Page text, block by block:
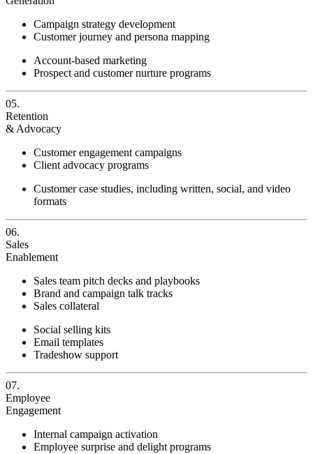
Campaign strategy development
Customer journey and persona mapping
Account-based marketing
Prospect and customer nurture programs
05.
Retention
& Advocacy
Customer engagement campaigns
Client advocacy programs
Customer case studies, including written, social, and video
formats
06.
Sales
Enablement
Sales team pitch decks and playbooks
Brand and campaign talk tracks
Sales collateral
Social selling kits
Email templates
Tradeshow support
07.
Employee
Engagement
Internal campaign activation
Employee surprise and delight programs